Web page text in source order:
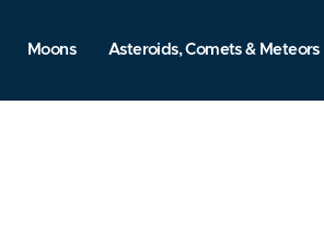
Moons Asteroids, Comets & Meteors